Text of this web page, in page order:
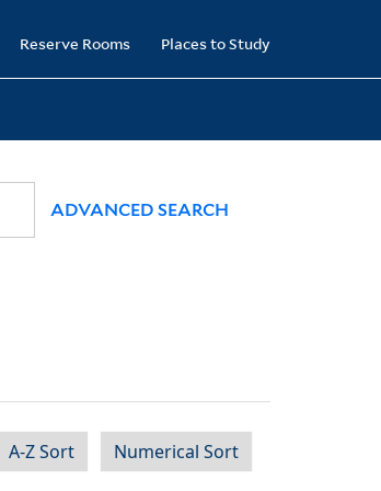
Reserve Rooms Places to Study
ADVANCED SEARCH
A-Z Sort Numerical Sort